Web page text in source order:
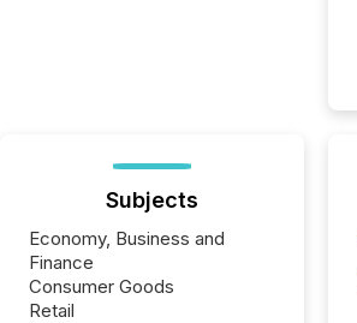
Subjects
Economy, Business and
Finance
Consumer Goods
Retail